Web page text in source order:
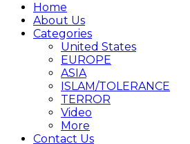
Home
About Us
Categories
United States
EUROPE
ASIA
ISLAM/TOLERANCE
TERROR
Video
More
Contact Us